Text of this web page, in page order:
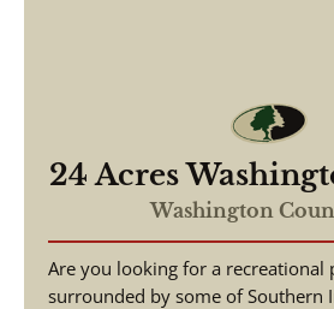
24 Acres
Washington
Are you looking for a recreational
surrounded by some of Southern